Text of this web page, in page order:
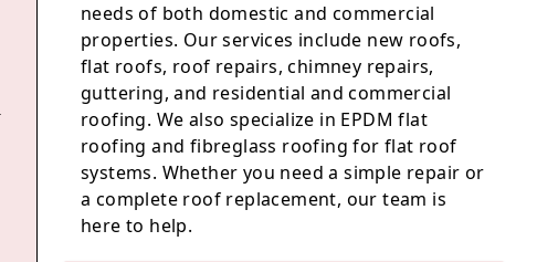
needs of both domestic and commercial
properties. Our services include new roofs,
flat roofs, roof repairs, chimney repairs,
guttering, and residential and commercial
roofing. We also specialize in EPDM flat
roofing and fibreglass roofing for flat roof
systems. Whether you need a simple repair or
a complete roof replacement, our team is
here to help.